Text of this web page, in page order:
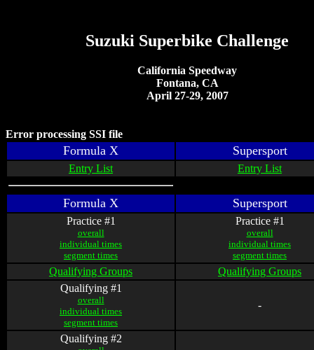
Suzuki Superbike Challenge
California Speedway
Fontana, CA
April 27-29, 2007
Error processing SSI file
Formula X Supersport
Entry List Entry List
Formula X Supersport
Practice #1
overall
individual times
segment times
Practice #1
overall
individual times
segment times
Qualifying Groups
Qualifying Groups
Qualifying #1
overall
individual times
segment times
-
Qualifying #2